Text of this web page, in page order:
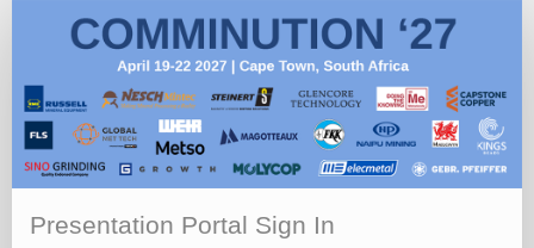
Presentation Portal Sign In